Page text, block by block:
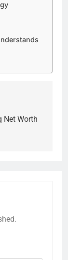
Net Worth